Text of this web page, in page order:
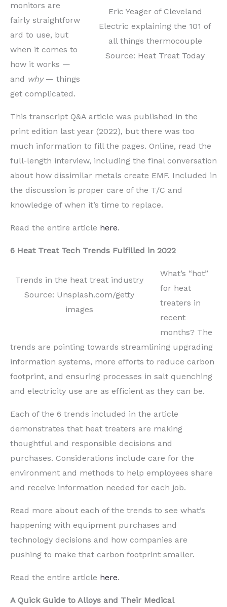
Eric Yeager of Cleveland
Electric explaining the 101 of
all things thermocouple
Source: Heat Treat Today
monitors are
fairly straightforw
ard to use, but
when it comes to
how it works —
and why — things
get complicated.
This transcript Q&A article was published in the
print edition last year (2022), but there was too
much information to fill the pages. Online, read the
full-length interview, including the final conversation
about how dissimilar metals create EMF. Included in
the discussion is proper care of the T/C and
knowledge of when it’s time to replace.
Read the entire article here.
6 Heat Treat Tech Trends Fulfilled in 2022
Trends in the heat treat industry
Source: Unsplash.com/getty
images
What’s “hot”
for heat
treaters in
recent
months? The
trends are pointing towards streamlining upgrading
information systems, more efforts to reduce carbon
footprint, and ensuring processes in salt quenching
and electricity use are as efficient as they can be.
Each of the 6 trends included in the article
demonstrates that heat treaters are making
thoughtful and responsible decisions and
purchases. Considerations include care for the
environment and methods to help employees share
and receive information needed for each job.
Read more about each of the trends to see what’s
happening with equipment purchases and
technology decisions and how companies are
pushing to make that carbon footprint smaller.
Read the entire article here.
A Quick Guide to Alloys and Their Medical